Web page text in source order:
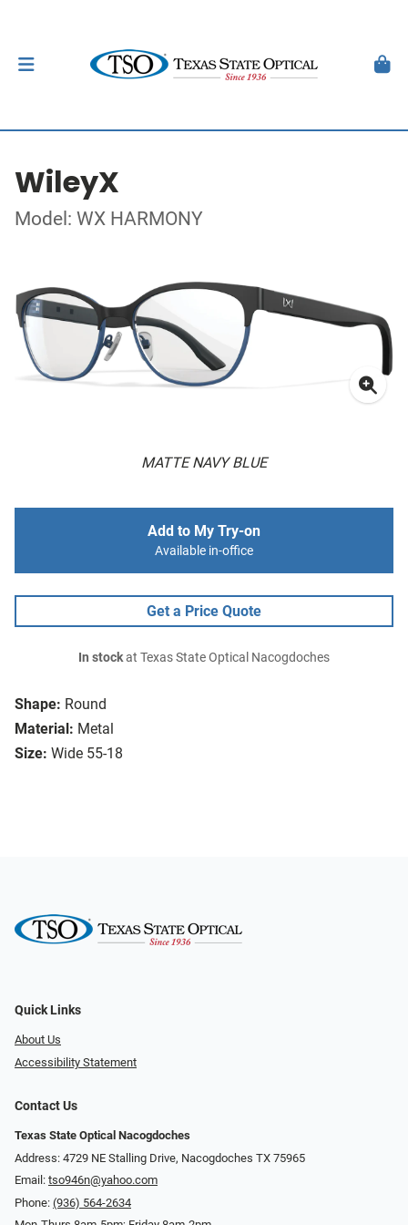
WileyX
Model: WX HARMONY
MATTE NAVY BLUE
Shape: Round
Material: Metal
Size: Wide 55-18
Add to My Try-on
Available in-office
Get a Price Quote
In stockat Texas State Optical Nacogdoches
Quick Links
About Us
Accessibility Statement
Contact Us
Texas State Optical Nacogdoches
Address: 4729 NE Stalling Drive, Nacogdoches TX 75965
Email: tso946n@yahoo.com
Phone: (936) 564-2634